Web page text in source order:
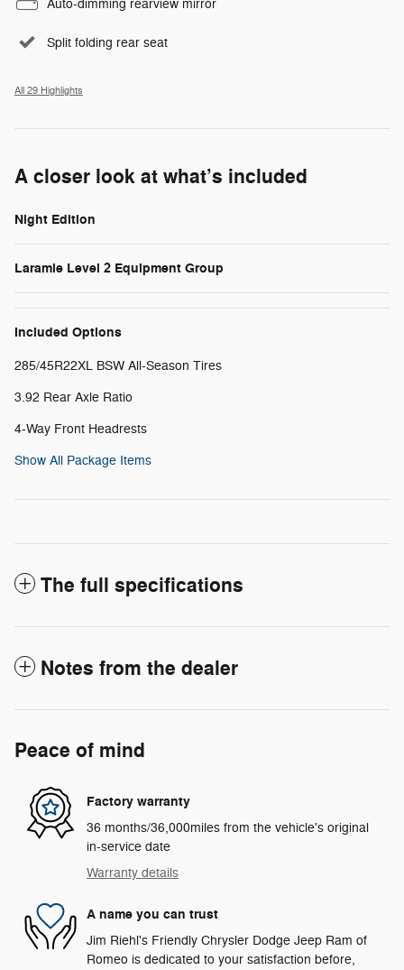
Auto-dimming rearview mirror
Split folding rear seat
All 29 Highlights
A closer look at what’s included
Night Edition
Laramie Level 2 Equipment Group
Included Options
285/45R22XL BSW All-Season Tires
3.92 Rear Axle Ratio
4-Way Front Headrests
Show All Package Items
The full specifications
Notes from the dealer
Peace of mind
Factory warranty
36 months/36,000miles from the vehicle's original
in-service date
Warranty details
A name you can trust
Jim Riehl's Friendly Chrysler Dodge Jeep Ram of
Romeo is dedicated to your satisfaction before,